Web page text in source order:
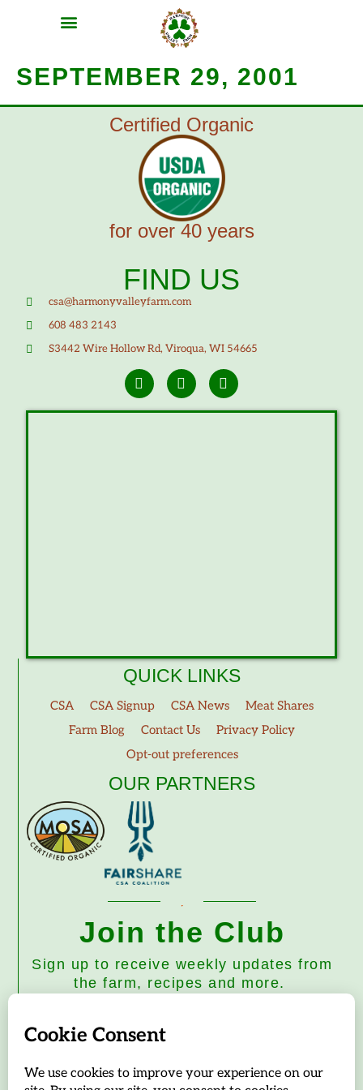
SEPTEMBER 29, 2001
Certified Organic
for over 40 years
FIND US
csa@harmonyvalleyfarm.com
608 483 2143
S3442 Wire Hollow Rd, Viroqua, WI 54665
QUICK LINKS
CSA CSA Signup CSA News
Meat Shares
Farm Blog
Contact Us
Privacy Policy
Opt-out preferences
OUR PARTNERS
Join the Club
Sign up to receive weekly updates from
the farm, recipes and more.